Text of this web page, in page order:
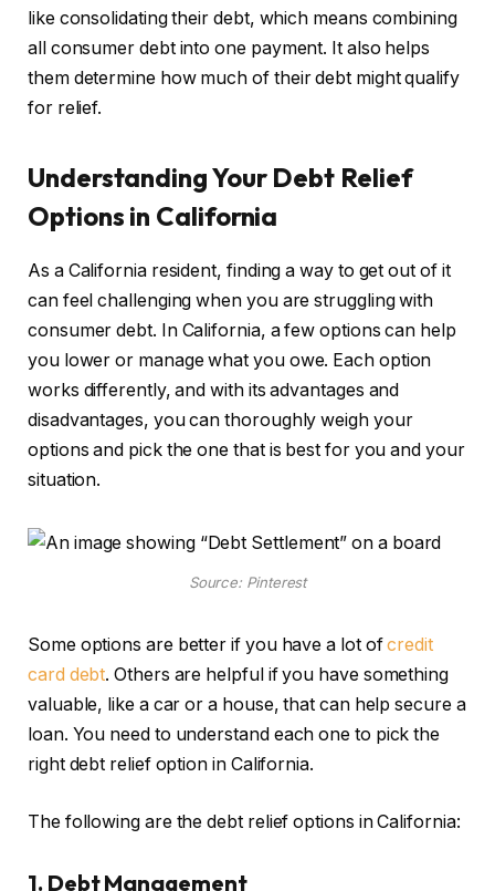
like consolidating their debt, which means combining
all consumer debt into one payment. It also helps
them determine how much of their debt might qualify
for relief.
Understanding Your Debt Relief
Options in California
As a California resident, finding a way to get out of it
can feel challenging when you are struggling with
consumer debt. In California, a few options can help
you lower or manage what you owe. Each option
works differently, and with its advantages and
disadvantages, you can thoroughly weigh your
options and pick the one that is best for you and your
situation.
Source: Pinterest
Some options are better if you have a lot ofcredit
card debt. Others are helpful if you have something
valuable, like a car or a house, that can help secure a
loan. You need to understand each one to pick the
right debt relief option in California.
The following are the debt relief options in California:
1. Debt Management